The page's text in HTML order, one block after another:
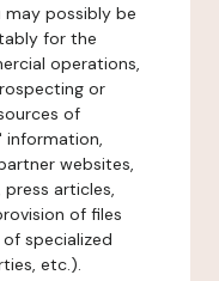
may possibly be
for the
operations,
or
of
information,
websites,
articles,
of files
specialized
etc.).